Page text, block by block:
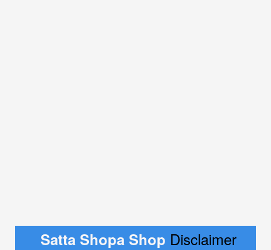
Satta Shopa Shop Disclaimer